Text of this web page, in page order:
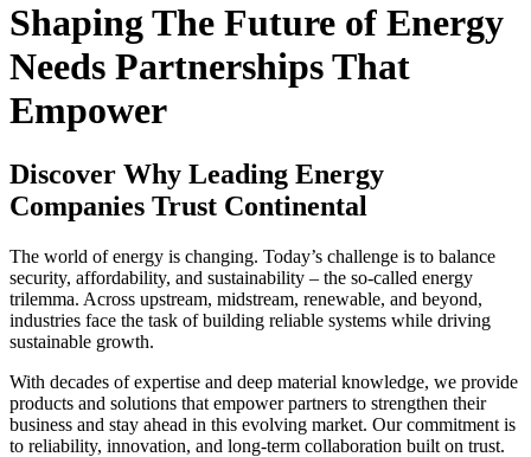
Shaping The Future of Energy
Needs Partnerships That
Empower
Discover Why Leading Energy
Companies Trust Continental
The world of energy is changing. Today’s challenge is to balance
security, affordability, and sustainability – the so-called energy
trilemma. Across upstream, midstream, renewable, and beyond,
industries face the task of building reliable systems while driving
sustainable growth.
With decades of expertise and deep material knowledge, we provide
products and solutions that empower partners to strengthen their
business and stay ahead in this evolving market. Our commitment is
to reliability, innovation, and long-term collaboration built on trust.